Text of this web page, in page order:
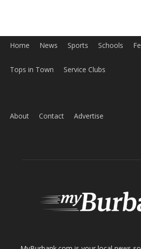
Home News Sports Schools
Tops in Town Service Clubs
About Contact Advertise